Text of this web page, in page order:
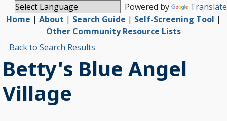
Powered by
Translate
Home | About | Search Guide | Self-Screening Tool |
Other Community Resource Lists
Back to Search Results
Betty's Blue Angel
Village